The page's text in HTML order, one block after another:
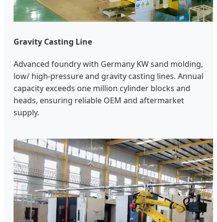
Gravity Casting Line
Advanced foundry with Germany KW sand molding,
low/ high-pressure and gravity casting lines. Annual
capacity exceeds one million cylinder blocks and
heads, ensuring reliable OEM and aftermarket
supply.